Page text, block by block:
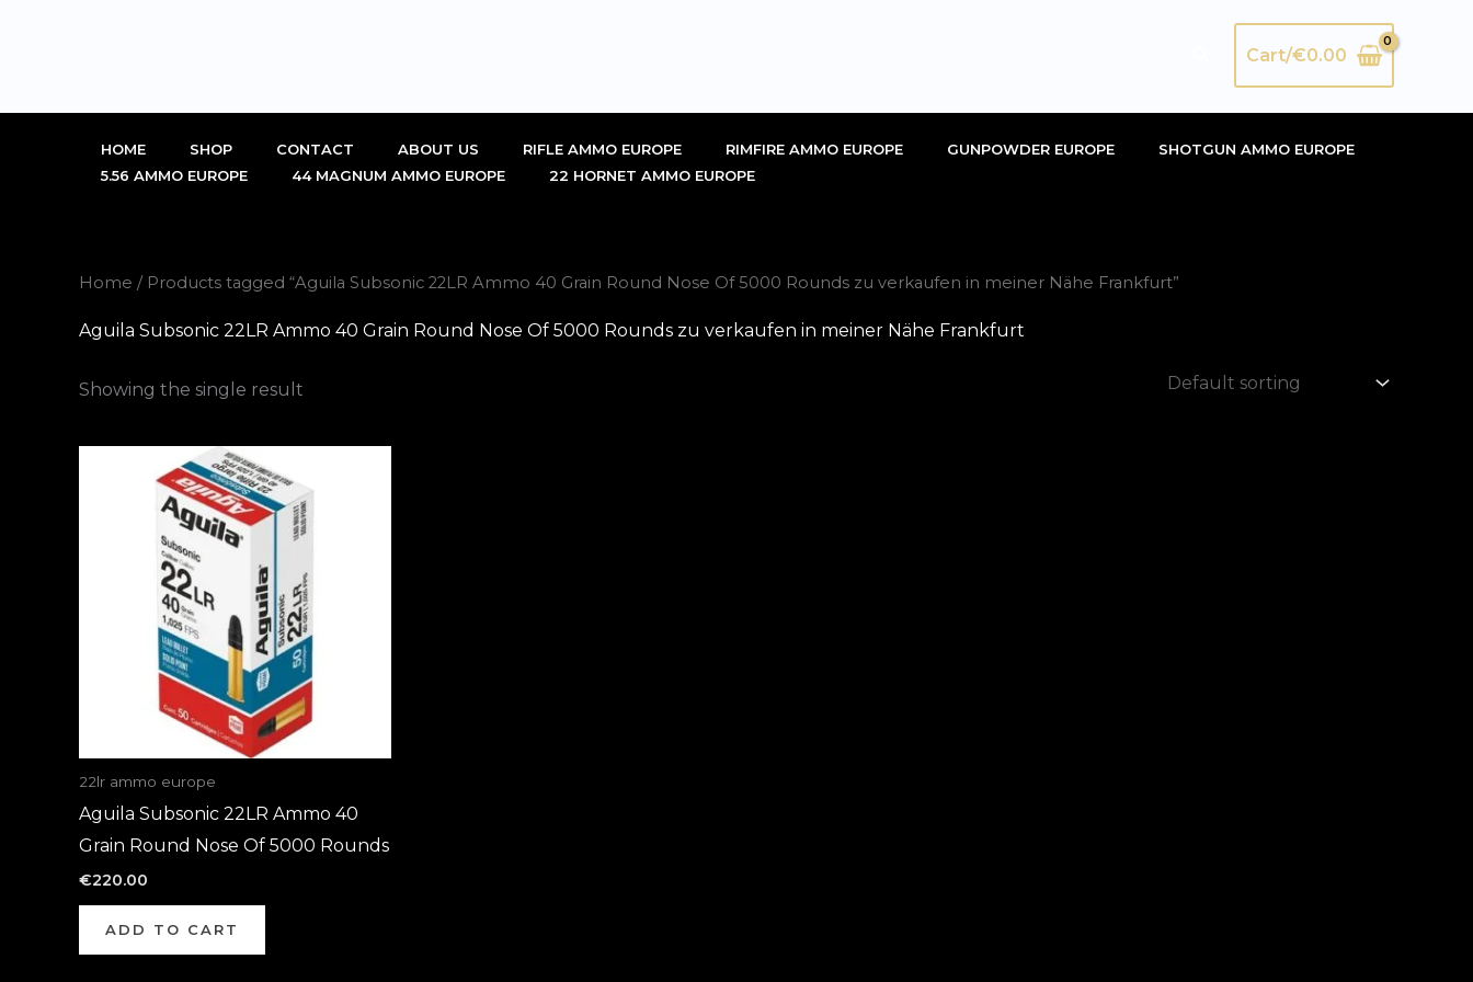
SearchCart/€0.00
HOME SHOP CONTACT ABOUT US RIFLE AMMO EUROPE RIMFIRE AMMO EUROPE GUNPOWDER EUROPE
SHOTGUN AMMO EUROPE
5.56 AMMO EUROPE
44 MAGNUM AMMO EUROPE 22 HORNET AMMO EUROPE
Home / Products tagged “Aguila Subsonic 22LR Ammo 40 Grain Round Nose Of 5000 Rounds zu verkaufen in meiner Nähe Frankfurt”
Aguila Subsonic 22LR Ammo 40 Grain Round Nose Of 5000 Rounds zu verkaufen in meiner Nähe Frankfurt
Showing the single result
22lr ammo europe
Aguila Subsonic 22LR Ammo 40
Grain Round Nose Of 5000 Rounds
€220.00
ADD TO CART